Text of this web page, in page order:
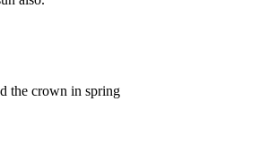
the crown in spring